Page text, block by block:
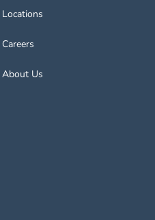
Locations
Careers
About Us